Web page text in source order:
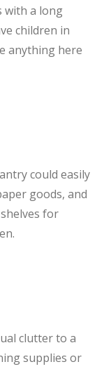
with a long
children in
anything here
could easily
goods, and
for
clutter to a
supplies or